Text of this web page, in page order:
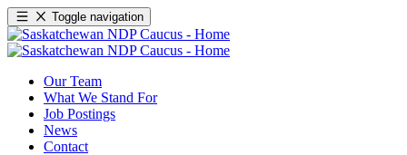
Toggle navigation
Our Team
What We Stand For
Job Postings
News
Contact